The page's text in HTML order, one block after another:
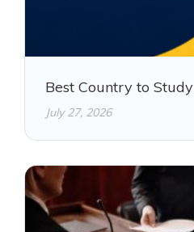
Best Country to Study
July 27, 2026